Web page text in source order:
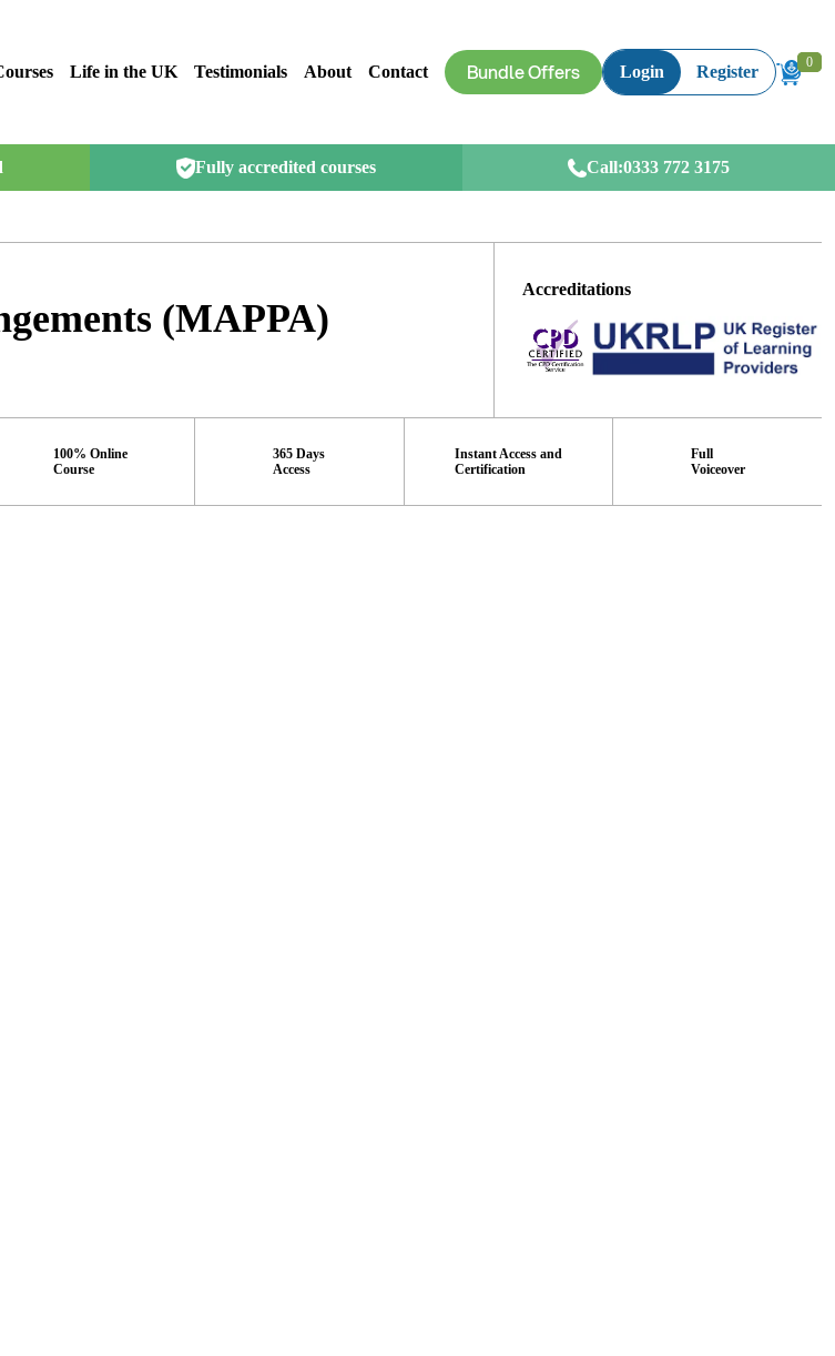
Bundle Offers
Life in the UK Testimonials About Contact Login Register 0
0
Fully accredited courses Call:0333 772 3175
(MAPPA)
Accreditations
100% Online
Course
365 Days
Access
Instant Access and
Certification
Full
Voiceover